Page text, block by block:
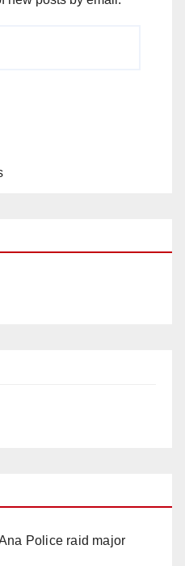
Police raid major